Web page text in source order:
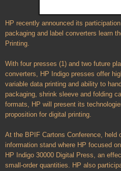
HP recently announced its
packaging and label converters learn
Printing.
With four presses (1) and two future
converters, HP Indigo presses offer
variable data printing and ability to
packaging, shrink sleeve and folding
formats, HP will present its
proposition for digital printing.
At the BPIF Cartons Conference, held
information stand where HP focused
HP Indigo 30000 Digital Press, an
small-order quantities. HP also